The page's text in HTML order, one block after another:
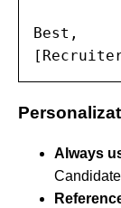
Best,
[Recruiter
Always